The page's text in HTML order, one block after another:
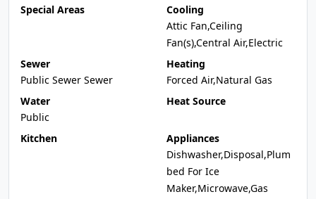
Special Areas
Cooling
Attic Fan,Ceiling
Fan(s),Central Air,Electric
Sewer
Public Sewer Sewer
Heating
Forced Air,Natural Gas
Water
Public
Heat Source
Kitchen
Appliances
Dishwasher,Disposal,Plum
bed For Ice
Maker,Microwave,Gas